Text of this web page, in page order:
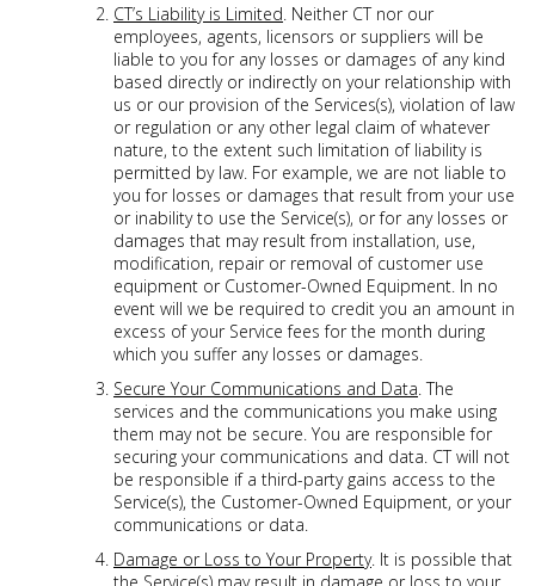
CT’s Liability is Limited. Neither CT nor our
employees, agents, licensors or suppliers will be
liable to you for any losses or damages of any kind
based directly or indirectly on your relationship with
us or our provision of the Services(s), violation of law
or regulation or any other legal claim of whatever
nature, to the extent such limitation of liability is
permitted by law. For example, we are not liable to
you for losses or damages that result from your use
or inability to use the Service(s), or for any losses or
damages that may result from installation, use,
modification, repair or removal of customer use
equipment or Customer-Owned Equipment. In no
event will we be required to credit you an amount in
excess of your Service fees for the month during
which you suffer any losses or damages.
Secure Your Communications and Data. The
services and the communications you make using
them may not be secure. You are responsible for
securing your communications and data. CT will not
be responsible if a third-party gains access to the
Service(s), the Customer-Owned Equipment, or your
communications or data.
Damage or Loss to Your Property. It is possible that